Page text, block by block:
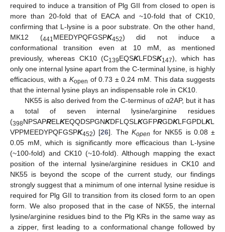
required to induce a transition of Plg GII from closed to open is
more than 20-fold that of EACA and ~10-fold that of CK10,
confirming that L-lysine is a poor substrate. On the other hand,
MK12 (441MEEDYPQFGSPK452) did not induce a
conformational transition even at 10 mM, as mentioned
previously, whereas CK10 (C139EQSKLFDSK147), which has
only one internal lysine apart from the C-terminal lysine, is highly
efficacious, with a Kopen of 0.73 ± 0.24 mM. This data suggests
that the internal lysine plays an indispensable role in CK10.
NK55 is also derived from the C-terminus of α2AP, but it has
a total of seven internal lysine/arginine residues
(398NPSAPRELKEQQDSPGNKDFLQSLKGFPRGDKLFGPDLKL
VPPMEEDYPQFGSPK452) [26]. The Kopen for NK55 is 0.08 ±
0.05 mM, which is significantly more efficacious than L-lysine
(~100-fold) and CK10 (~10-fold). Although mapping the exact
position of the internal lysine/arginine residues in CK10 and
NK55 is beyond the scope of the current study, our findings
strongly suggest that a minimum of one internal lysine residue is
required for Plg GII to transition from its closed form to an open
form. We also proposed that in the case of NK55, the internal
lysine/arginine residues bind to the Plg KRs in the same way as
a zipper, first leading to a conformational change followed by